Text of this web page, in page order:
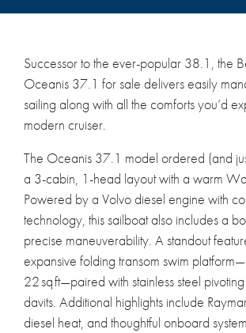
Successor to the ever-popular 38.1, the
Oceanis 37.1 for sale delivers easily
sailing along with all the comforts you’d
modern cruiser.
The Oceanis 37.1 model ordered (and
a 3-cabin, 1-head layout with a warm
Powered by a Volvo diesel engine with
technology, this sailboat also includes a
precise maneuverability. A standout
expansive folding transom swim
22 sq ft—paired with stainless steel
davits. Additional highlights include
diesel heat, and thoughtful onboard